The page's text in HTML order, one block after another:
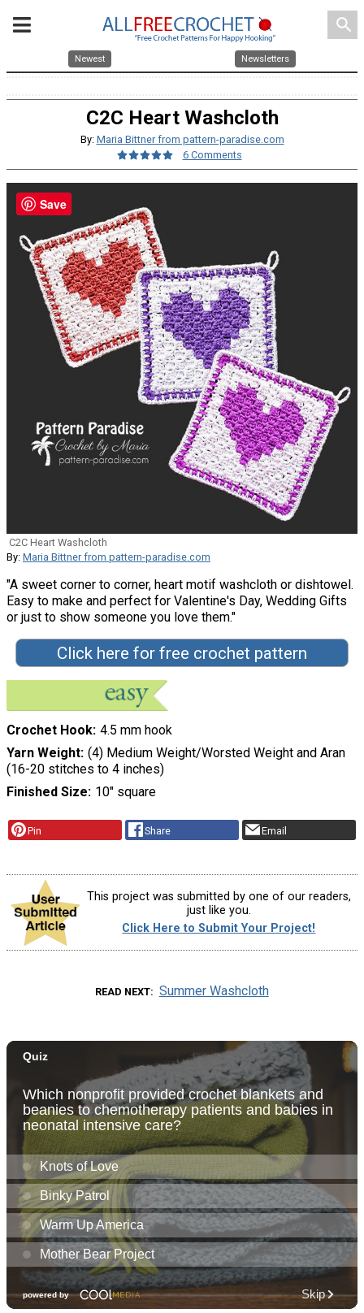
search
Newest Newsletters
C2C Heart Washcloth
By: Maria Bittner from pattern-paradise.com
6 Comments
C2C Heart Washcloth
By: Maria Bittner from pattern-paradise.com
"A sweet corner to corner, heart motif washcloth or dishtowel.
Easy to make and perfect for Valentine's Day, Wedding Gifts
or just to show someone you love them."
Click here for free crochet pattern
Crochet Hook 4.5 mm hook
Yarn Weight (4) Medium Weight/Worsted Weight and Aran
(16-20 stitches to 4 inches)
Finished Size 10" square
Pin Share Email
This project was submitted by one of our readers,
just like you.
Click Here to Submit Your Project!
READ NEXT Summer Washcloth
Save